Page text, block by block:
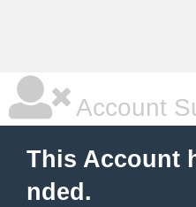
Account
This Account
nded.